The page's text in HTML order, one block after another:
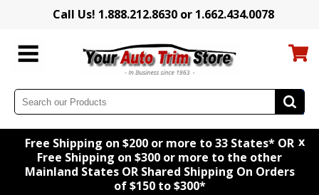
Call Us! 1.888.212.8630 or 1.662.434.0078
Free Shipping on $200 or more to 33 States* OR
Free Shipping on $300 or more to the other
Mainland States OR Shared Shipping On Orders
of $150 to $300*
x